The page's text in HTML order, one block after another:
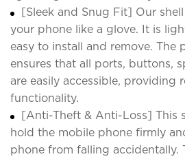
[Sleek and Snug Fit] Our
your phone like a glove. It is
easy to install and remove. The
ensures that all ports, buttons,
are easily accessible, providing
functionality.
[Anti-Theft & Anti-Loss] This
hold the mobile phone firmly
phone from falling accidentally.